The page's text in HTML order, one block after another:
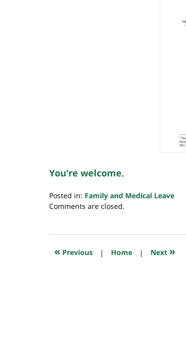
You’re welcome.
Posted in: Family and Medical Leave
Updated:
2021
5:57
Comments are closed.
« Previous | Home | Next »